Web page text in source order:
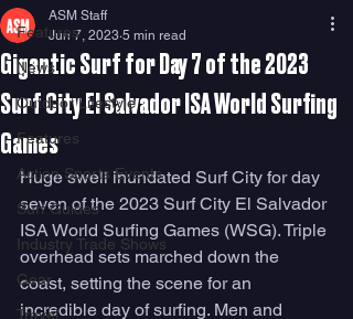
Features
News
Outdoor Lifestyle
Features
Action Sports Events
Surf Guides
Industry Trade Shows
Gear
Travel
Gigantic Surf for Day 7 of the 2023
Surf City El Salvador ISA World Surfing
Games
ASM Staff
Jun 7, 2023 5 min read
Huge swell inundated Surf City for day
seven of the 2023 Surf City El Salvador
ISA World Surfing Games (WSG). Triple
overhead sets marched down the
coast, setting the scene for an
incredible day of surfing. Men and